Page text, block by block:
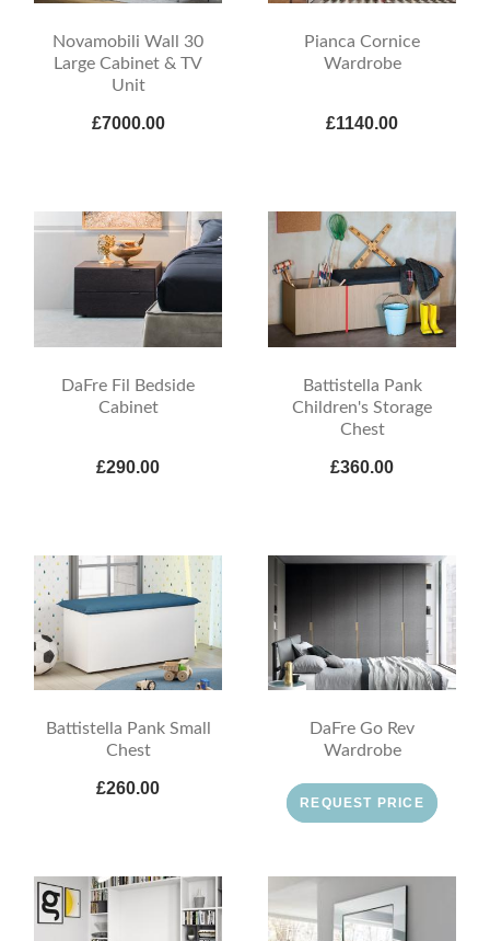
Novamobili Wall 30
Large Cabinet & TV
Unit
£7000.00
Pianca Cornice
Wardrobe
£1140.00
DaFre Fil Bedside
Cabinet
£290.00
Battistella Pank
Children's Storage
Chest
£360.00
Battistella Pank Small
Chest
£260.00
DaFre Go Rev
Wardrobe
REQUEST PRICE